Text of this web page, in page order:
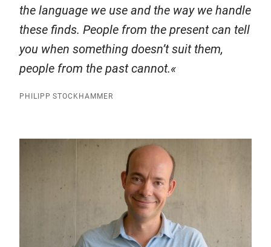
the language we use and the way we handle
these finds. People from the present can tell
you when something doesn’t suit them,
people from the past cannot.
PHILIPP STOCKHAMMER